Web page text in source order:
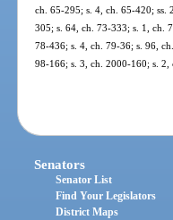
ch. 65-295; s. 4, ch. 65-420; ss.
305; s. 64, ch. 73-333; s. 1, ch.
78-436; s. 4, ch. 79-36; s. 96,
98-166; s. 3, ch. 2000-160; s. 2,
Senators
Senator List
Find Your Legislators
District Maps